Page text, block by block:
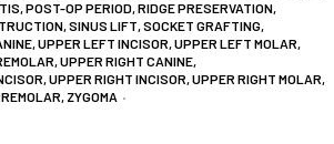
,POST-OP PERIOD,RIDGE PRESERVATION,
,SINUS LIFT,SOCKET GRAFTING,
,UPPER LEFT INCISOR,UPPER LEFT MOLAR,
,UPPER RIGHT CANINE,
,UPPER RIGHT INCISOR,UPPER RIGHT MOLAR,
, ZYGOMA